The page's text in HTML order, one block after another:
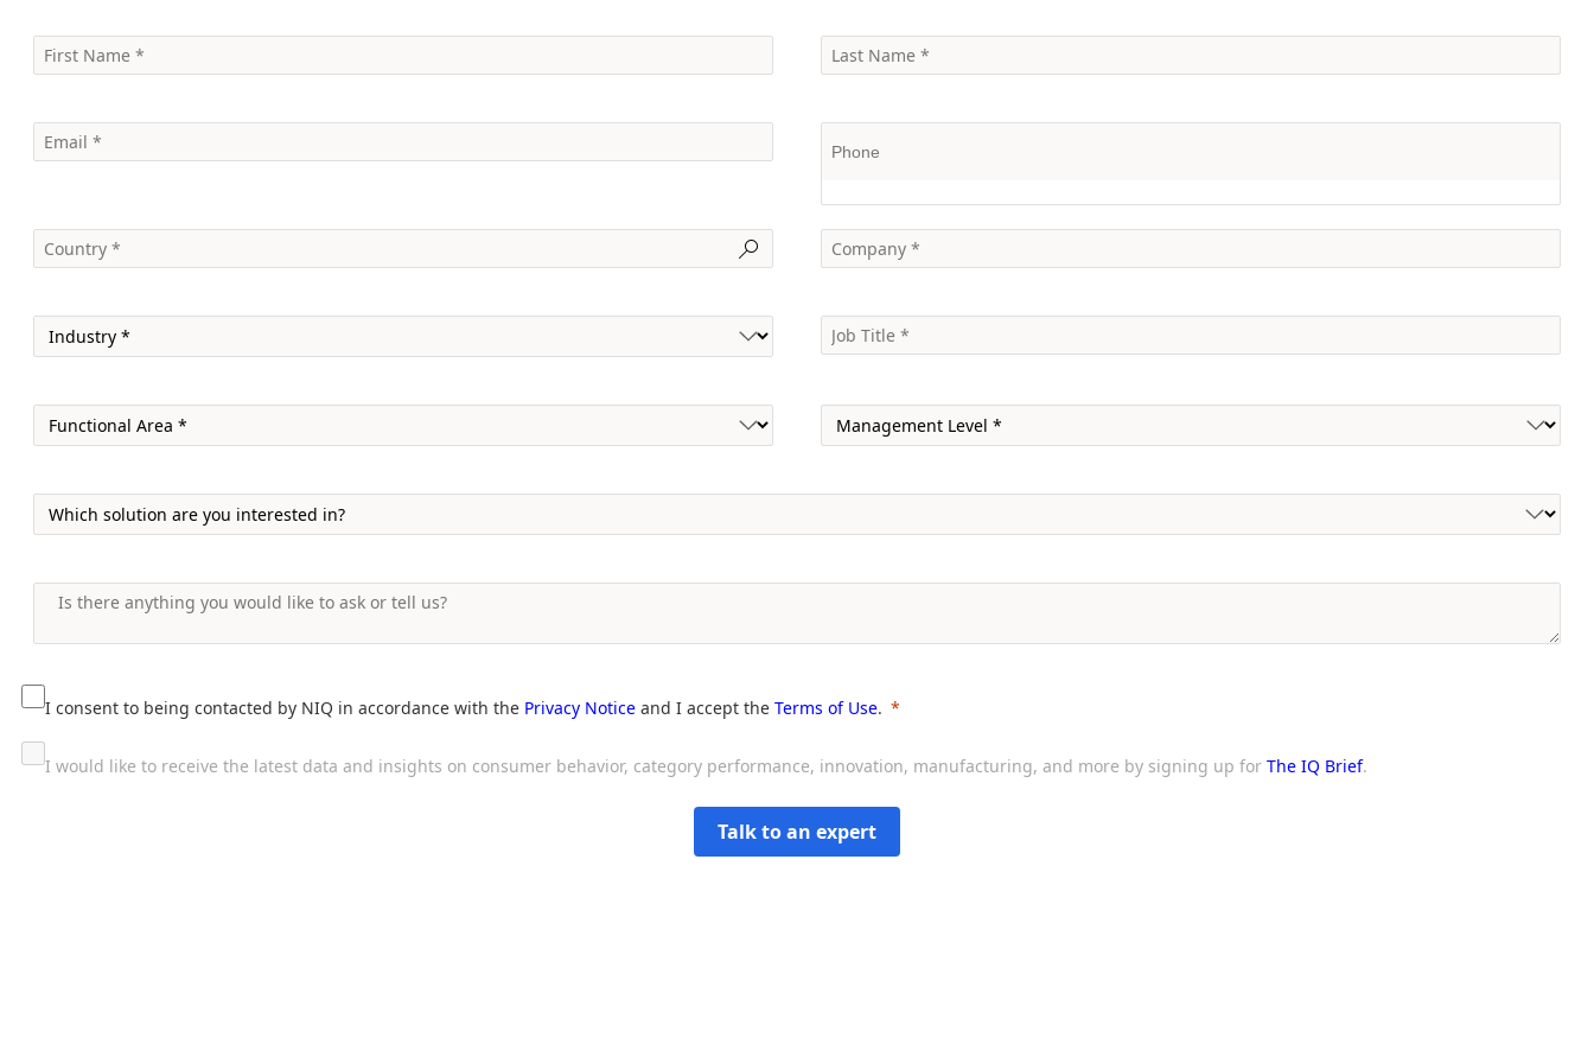
I consent to being contacted by NIQ in accordance with the Privacy Notice and I accept the Terms of Use.
I would like to receive the latest data and insights on consumer behavior, category performance, innovation, manufacturing, and more by signing up for The IQ Brief.
Talk to an expert